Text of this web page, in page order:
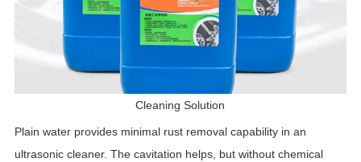
Cleaning Solution
Plain water provides minimal rust removal capability in an
ultrasonic cleaner. The cavitation helps, but without chemical